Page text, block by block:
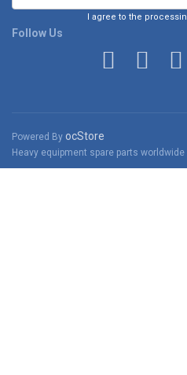
I agree to the
Follow Us
Powered By ocStore
Heavy equipment spare parts